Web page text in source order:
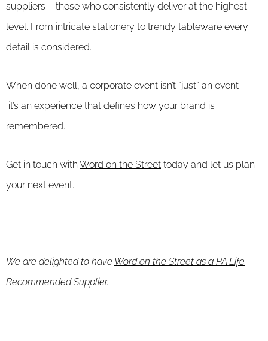
suppliers – those who consistently deliver at the highest
level. From intricate stationery to trendy tableware every
detail is considered.
When done well, a corporate event isn’t “just” an event –
it’s an experience that defines how your brand is
remembered.
Get in touch with Word on the Street today and let us plan
your next event.
We are delighted to have Word on the Street as a PA Life
Recommended Supplier.